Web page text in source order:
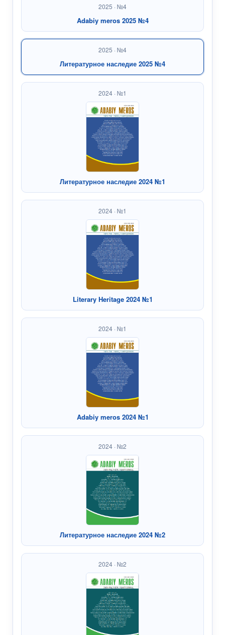
2025 · №4
Adabiy meros 2025 №4
2025 · №4
Литературное наследие 2025 №4
2024 · №1
Литературное наследие 2024 №1
2024 · №1
Literary Heritage 2024 №1
2024 · №1
Adabiy meros 2024 №1
2024 · №2
Литературное наследие 2024 №2
2024 · №2